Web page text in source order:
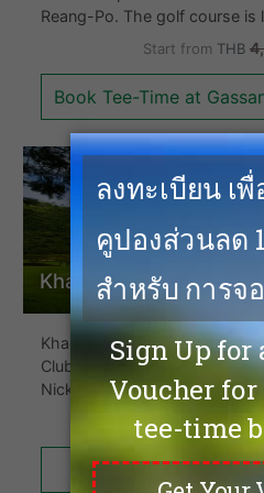
Reang-Po. The golf course
largest lake in Chaing Mai
yards in length. The
makes for a beautiful
Start from THB
Book Tee-Time at
Khao Yai Country Club
Khao Yai Golf Club (The
Club) located in Khao Yai
Nicklaus in 1993 lays right at
18 holes has undulating
out on the flat fields only to
palm trees. The club is well
Start from THB
Book Tee-Time at